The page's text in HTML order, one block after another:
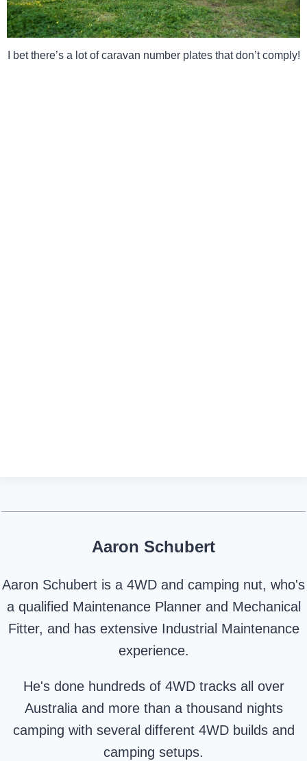
I bet there’s a lot of caravan number plates that don’t comply!
Aaron Schubert
Aaron Schubert is a 4WD and camping nut, who's
a qualified Maintenance Planner and Mechanical
Fitter, and has extensive Industrial Maintenance
experience.
He's done hundreds of 4WD tracks all over
Australia and more than a thousand nights
camping with several different 4WD builds and
camping setups.